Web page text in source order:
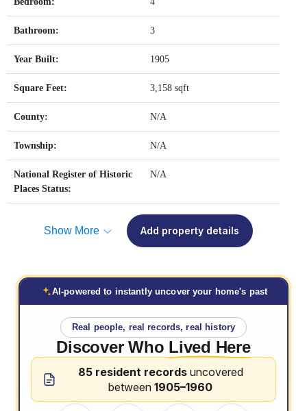
Bathroom: 3
Year Built: 1905
Square Feet: 3,158 sqft
County: N/A
Township: N/A
National Register of Historic
Places Status:
N/A
Show More Add property details
AI-powered to instantly uncover your home's past
Real people, real records, real history
Discover Who Lived Here
85 resident recordsuncovered
between 1905–1960